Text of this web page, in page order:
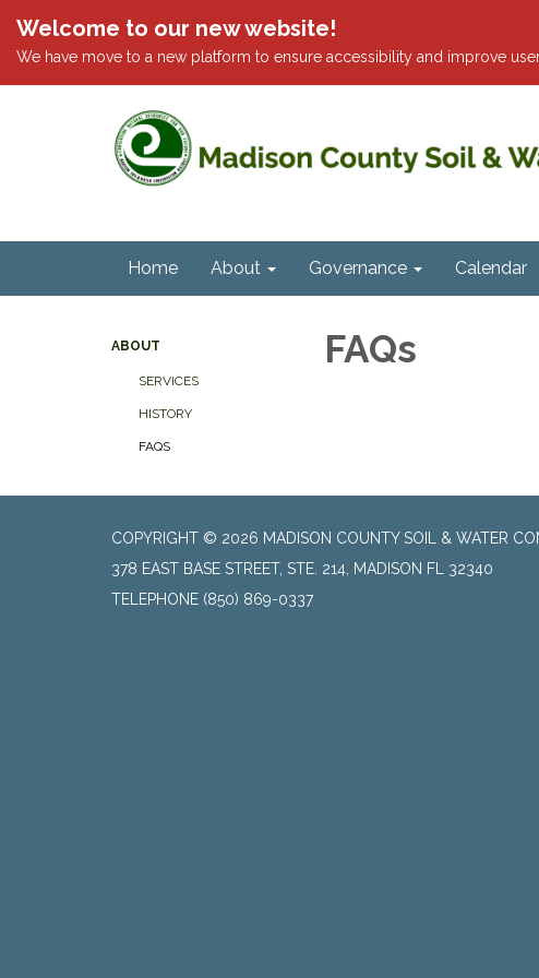
Welcome to our new website!
We have move to a new platform to ensure accessibility and improve
Home About Governance Calendar
ABOUT
SERVICES
HISTORY
FAQS
FAQs
COPYRIGHT © 2026 MADISON COUNTY SOIL & WATER
378 EAST BASE STREET, STE. 214, MADISON FL 32340
TELEPHONE (850) 869-0337